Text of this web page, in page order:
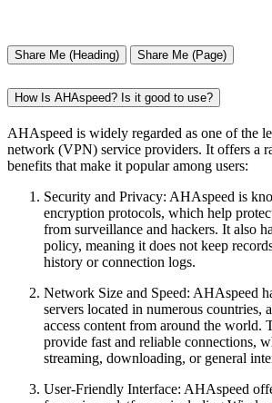
Share Me (Heading) Share Me (Page)
How Is AHAspeed? Is it good to use?
AHAspeed is widely regarded as one of the
network (VPN) service providers. It offers a
benefits that make it popular among users:
Security and Privacy: AHAspeed is
encryption protocols, which help
from surveillance and hackers. It also
policy, meaning it does not keep
history or connection logs.
Network Size and Speed: AHAspeed
servers located in numerous countries,
access content from around the world.
provide fast and reliable connections,
streaming, downloading, or general
User-Friendly Interface: AHAspeed